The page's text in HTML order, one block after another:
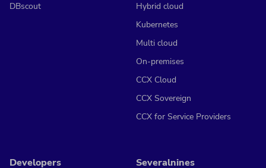
DBscout
Hybrid cloud
Kubernetes
Multi cloud
On-premises
CCX Cloud
CCX Sovereign
CCX for Service Providers
Developers Severalnines